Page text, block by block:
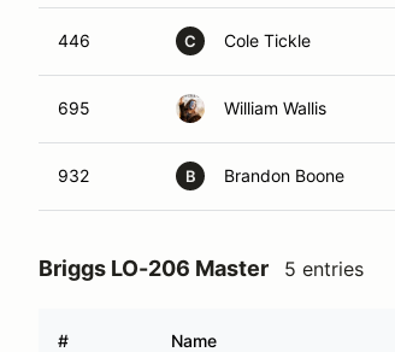
446 C Cole Tickle
695 William Wallis
932 B Brandon Boone
Briggs LO-206 Master 5 entries
# Name